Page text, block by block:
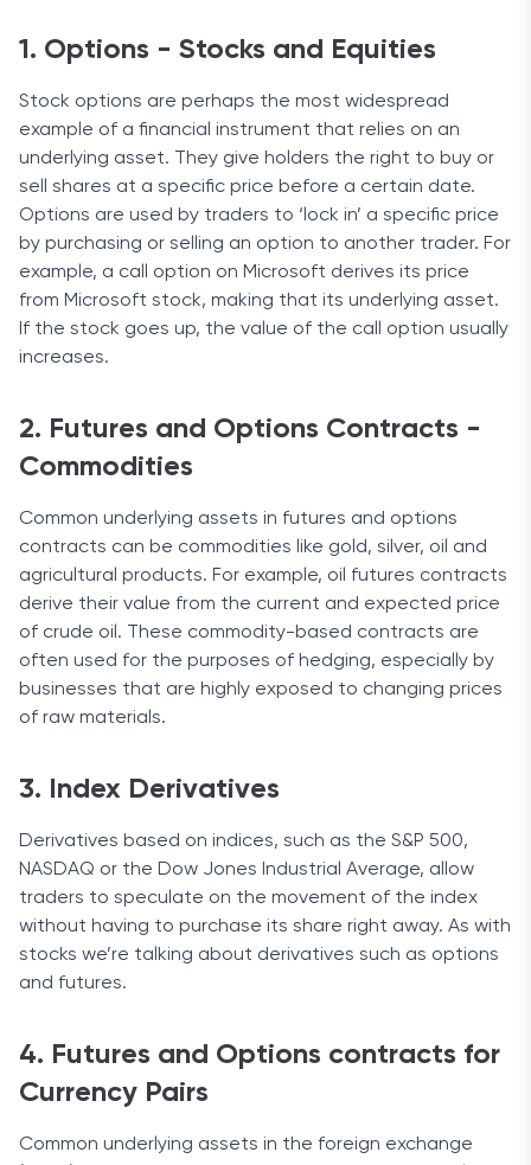
1. Options - Stocks and Equities
Stock options are perhaps the most widespread
example of a financial instrument that relies on an
underlying asset. They give holders the right to buy or
sell shares at a specific price before a certain date.
Options are used by traders to ‘lock in’ a specific price
by purchasing or selling an option to another trader. For
example, a call option on Microsoft derives its price
from Microsoft stock, making that its underlying asset.
If the stock goes up, the value of the call option usually
increases.
2. Futures and Options Contracts -
Commodities
Common underlying assets in futures and options
contracts can be commodities like gold, silver, oil and
agricultural products. For example, oil futures contracts
derive their value from the current and expected price
of crude oil. These commodity-based contracts are
often used for the purposes of hedging, especially by
businesses that are highly exposed to changing prices
of raw materials.
3. Index Derivatives
Derivatives based on indices, such as the S&P 500,
NASDAQ or the Dow Jones Industrial Average, allow
traders to speculate on the movement of the index
without having to purchase its share right away. As with
stocks we’re talking about derivatives such as options
and futures.
4. Futures and Options contracts for
Currency Pairs
Common underlying assets in the foreign exchange